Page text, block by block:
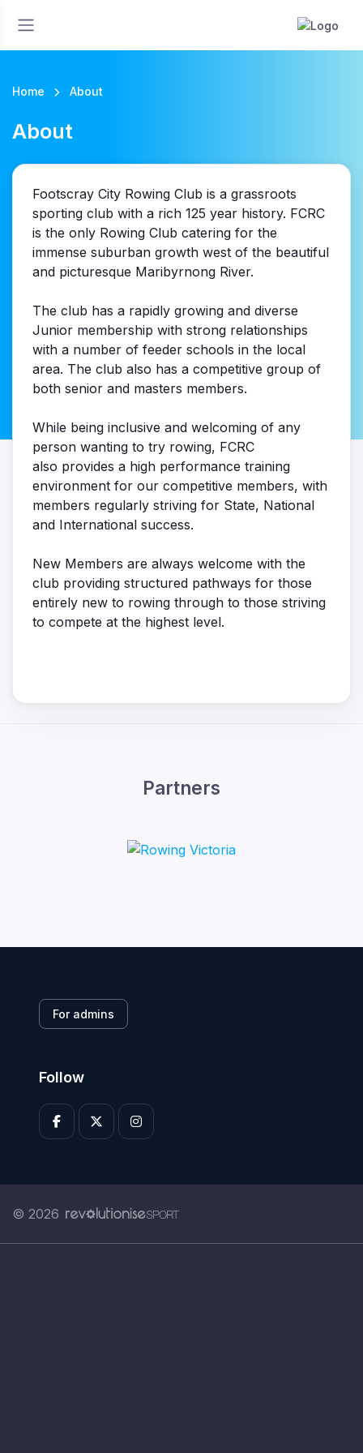
Home About
About
Footscray City Rowing Club is a grassroots
sporting club with a rich 125 year history. FCRC
is the only Rowing Club catering for the
immense suburban growth west of the beautiful
and picturesque Maribyrnong River.
The club has a rapidly growing and diverse
Junior membership with strong relationships
with a number of feeder schools in the local
area. The club also has a competitive group of
both senior and masters members.
While being inclusive and welcoming of any
person wanting to try rowing, FCRC
also provides a high performance training
environment for our competitive members, with
members regularly striving for State, National
and International success.
New Members are always welcome with the
club providing structured pathways for those
entirely new to rowing through to those striving
to compete at the highest level.
Partners
For admins
Follow
© 2026